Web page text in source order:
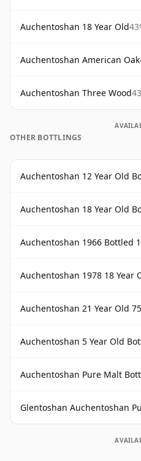
Auchentoshan 18 Year Old
Auchentoshan American Oak
Auchentoshan Three Wood
OTHER BOTTLINGS
Auchentoshan 12 Year Old
Auchentoshan 18 Year Old
Auchentoshan 1966 Bottled
Auchentoshan 1978 18 Year
Auchentoshan 21 Year Old
Auchentoshan 5 Year Old
Auchentoshan Pure Malt
Glentoshan Auchentoshan